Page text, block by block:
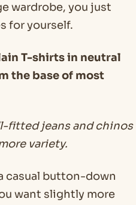
wardrobe, you just
for yourself.
T-shirts in neutral
the base of most
fitted jeans and chinos
variety.
casual button-down
want slightly more